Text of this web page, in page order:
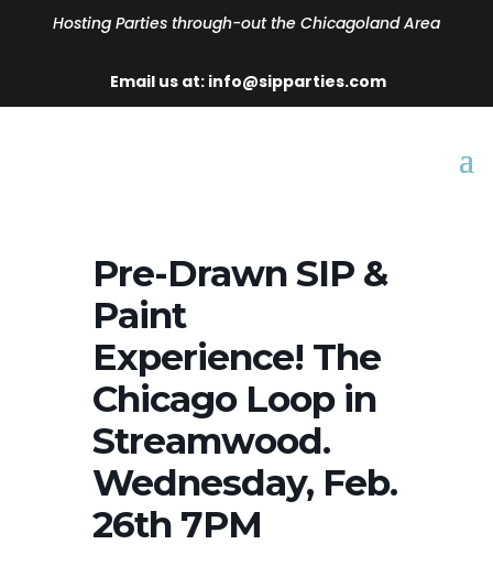
Hosting Parties through-out the Chicagoland Area
Email us at: info@sipparties.com
Pre-Drawn SIP &
Paint
Experience! The
Chicago Loop in
Streamwood.
Wednesday, Feb.
26th 7PM